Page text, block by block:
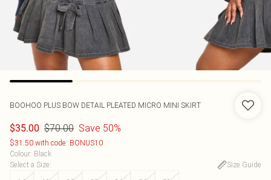
BOOHOO PLUS BOW DETAIL PLEATED MICRO MINI SKIRT
$35.00 $70.00 Save 50%
$31.50 with code: BONUS10
Colour: Black
Select a Size:
Size Guide